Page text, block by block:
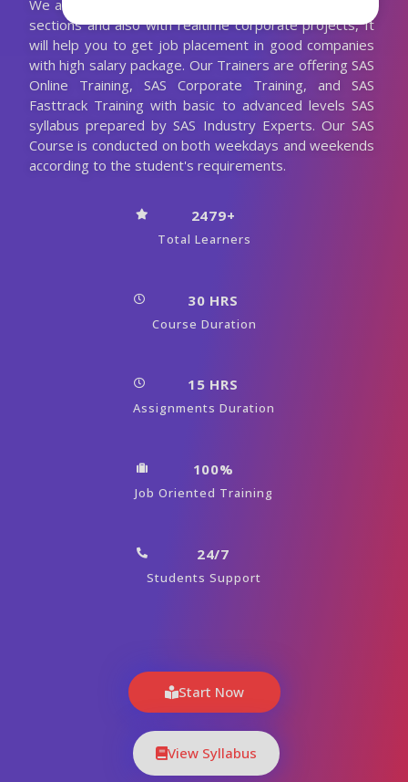
We are conducting the SAS classes with more practical
sections and also with realtime corporate projects, It
will help you to get job placement in good companies
with high salary package. Our Trainers are offering SAS
Online Training, SAS Corporate Training, and SAS
Fasttrack Training with basic to advanced levels SAS
syllabus prepared by SAS Industry Experts. Our SAS
Course is conducted on both weekdays and weekends
according to the student's requirements.
2479+
Total Learners
30 HRS
Course Duration
15 HRS
Assignments Duration
100%
Job Oriented Training
24/7
Students Support
Start Now
View Syllabus